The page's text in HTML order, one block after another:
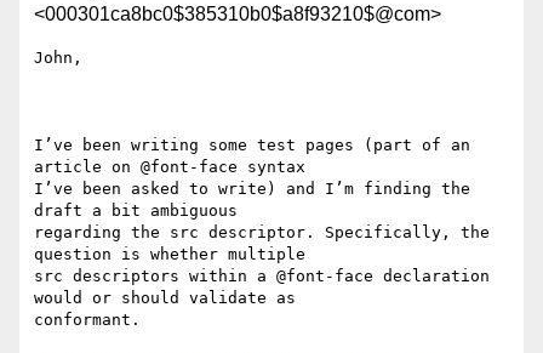
<000301ca8bc0$385310b0$a8f93210$@com>
John,
I’ve been writing some test pages (part of an
article on @font-face syntax
I’ve been asked to write) and I’m finding the
draft a bit ambiguous
regarding the src descriptor. Specifically, the
question is whether multiple
src descriptors within a @font-face declaration
would or should validate as
conformant.